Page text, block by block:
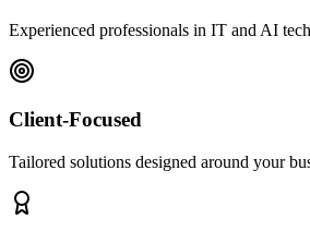
Experienced professionals in IT and AI
Client-Focused
Tailored solutions designed around your